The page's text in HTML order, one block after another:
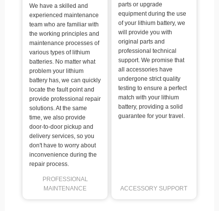
We have a skilled and
experienced maintenance
team who are familiar with
the working principles and
maintenance processes of
various types of lithium
batteries. No matter what
problem your lithium
battery has, we can quickly
locate the fault point and
provide professional repair
solutions. At the same
time, we also provide
door-to-door pickup and
delivery services, so you
don't have to worry about
inconvenience during the
repair process.
PROFESSIONAL
MAINTENANCE
parts or upgrade
equipment during the use
of your lithium battery, we
will provide you with
original parts and
professional technical
support. We promise that
all accessories have
undergone strict quality
testing to ensure a perfect
match with your lithium
battery, providing a solid
guarantee for your travel.
ACCESSORY SUPPORT